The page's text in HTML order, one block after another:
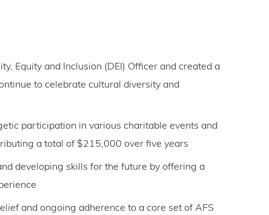
Equity and Inclusion (DEI) Officer and created a
to celebrate cultural diversity and
participation in various charitable events and
a total of $215,000 over five years
developing skills for the future by offering a
and ongoing adherence to a core set of AFS